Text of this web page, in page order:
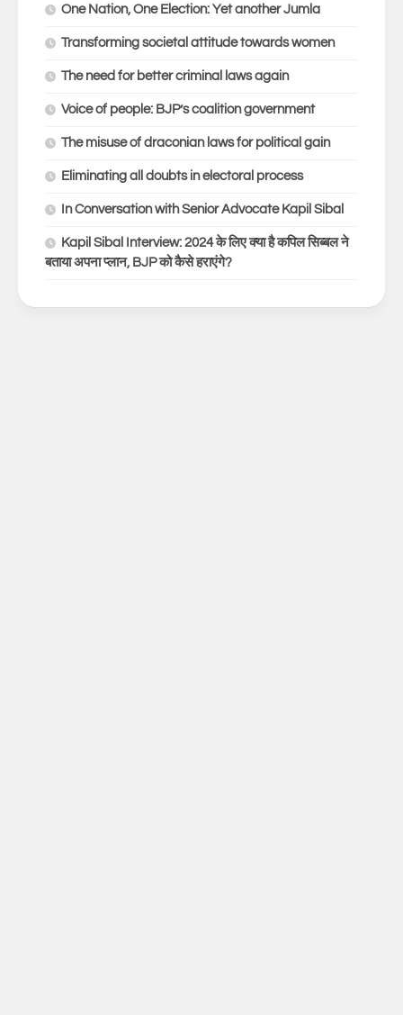
One Nation, One Election: Yet another Jumla
Transforming societal attitude towards women
The need for better criminal laws again
Voice of people: BJP’s coalition government
The misuse of draconian laws for political gain
Eliminating all doubts in electoral process
In Conversation with Senior Advocate Kapil Sibal
Kapil Sibal Interview: 2024 के लिए क्या है कपिल सिब्बल ने
बताया अपना प्लान, BJP को कैसे हराएंगे?